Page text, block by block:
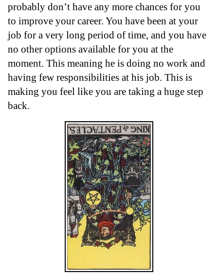
probably don’t have any more chances for you
to improve your career. You have been at your
job for a very long period of time, and you have
no other options available for you at the
moment. This meaning he is doing no work and
having few responsibilities at his job. This is
making you feel like you are taking a huge step
back.